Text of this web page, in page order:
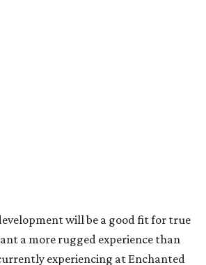
gate. Visitors can find their
maps at the headquarters and